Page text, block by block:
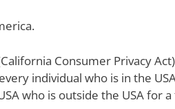
Consumer Privacy
individual who is in the
who is outside the USA for